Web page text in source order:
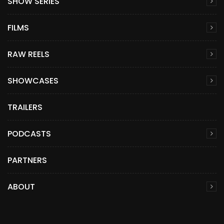
FILMS
RAW REELS
SHOWCASES
TRAILERS
PODCASTS
PARTNERS
ABOUT